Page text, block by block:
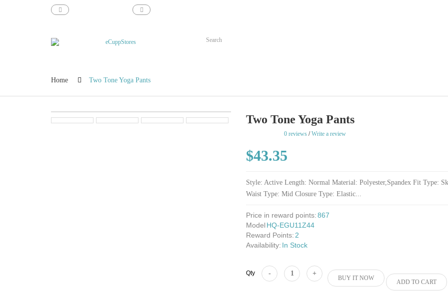
Home Two Tone Yoga Pants
Two Tone Yoga Pants
rating
0 reviews /Write a review
$43.35
Style: Active Length: Normal Material: Polyester,Spandex Fit Type:
Waist Type: Mid Closure Type: Elastic...
Price in reward points:867
Model HQ-EGU11Z44
Reward Points: 2
Availability: In Stock
Qty
BUY IT NOW
ADD TO CART